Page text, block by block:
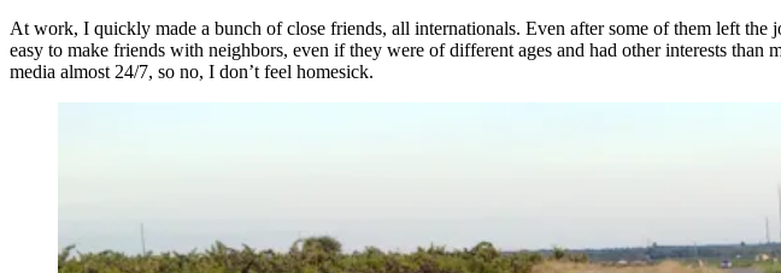
At work, I quickly made a bunch of close friends, all internationals. Even after some of them left
easy to make friends with neighbors, even if they were of different ages and had other interests
media almost 24/7, so no, I don’t feel homesick.